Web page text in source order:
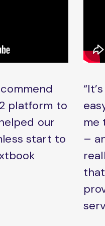
platform to
our
start to
me
–